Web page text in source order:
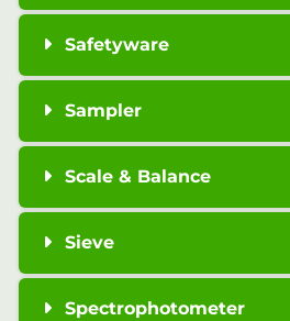
Safetyware
Sampler
Scale & Balance
Sieve
Spectrophotometer